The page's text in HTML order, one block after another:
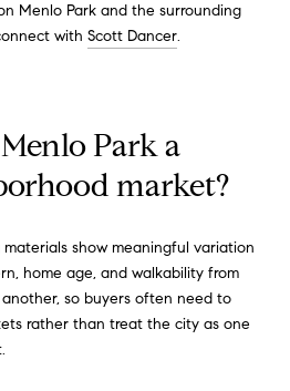
Menlo Park and the surrounding
with Scott Dancer.
Park a
market?
materials show meaningful variation
home age, and walkability from
so buyers often need to
rather than treat the city as one